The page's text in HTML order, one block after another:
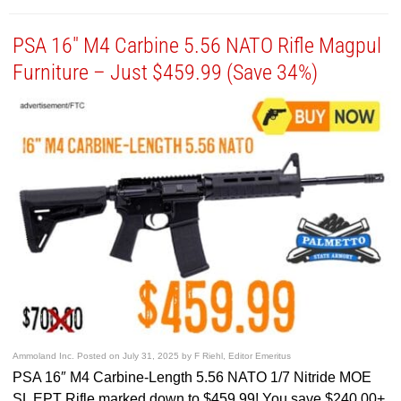
PSA 16″ M4 Carbine 5.56 NATO Rifle Magpul
Furniture – Just $459.99 (Save 34%)
Ammoland Inc. Posted onJuly 31, 2025 by F Riehl, Editor Emeritus
PSA 16″ M4 Carbine-Length 5.56 NATO 1/7 Nitride MOE